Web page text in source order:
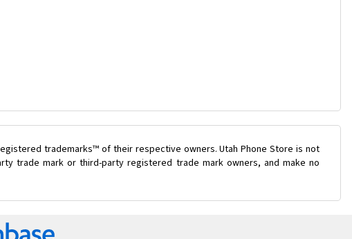
trademarks™ of their respective owners. Utah Phone Store is not
trade mark or third-party registered trade mark owners, and make no